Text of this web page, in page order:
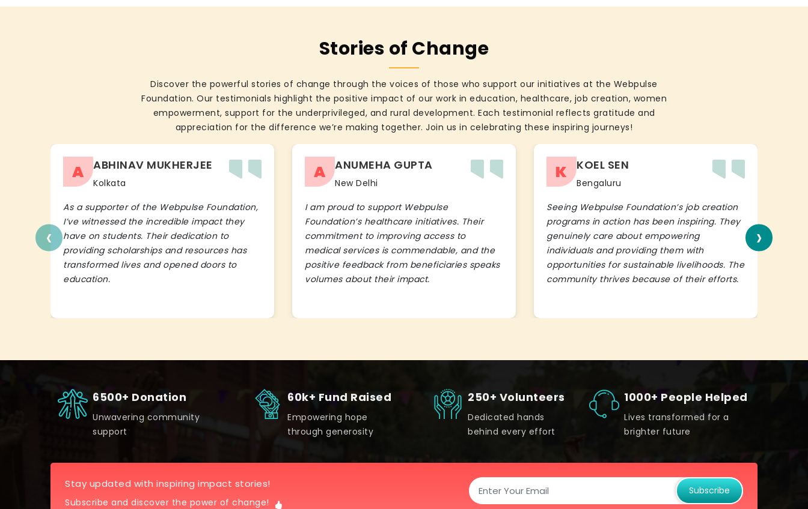
Stories of Change
Discover the powerful stories of change through the voices of those who support our initiatives at the Webpulse
Foundation. Our testimonials highlight the positive impact of our work in education, healthcare, job creation, women
empowerment, support for the underprivileged, and rural development. Each testimonial reflects gratitude and
appreciation for the difference we’re making together. Join us in celebrating these inspiring journeys!
A ABHINAV MUKHERJEE
Kolkata
As a supporter of the Webpulse Foundation,
I’ve witnessed the incredible impact they
have on students. Their dedication to
providing scholarships and resources has
transformed lives and opened doors to
education.
A ANUMEHA GUPTA
New Delhi
I am proud to support Webpulse
Foundation’s healthcare initiatives. Their
commitment to improving access to
medical services is commendable, and the
positive feedback from beneficiaries speaks
volumes about their impact.
K KOEL SEN
Bengaluru
Seeing Webpulse Foundation’s job creation
programs in action has been inspiring. They
genuinely care about empowering
individuals and providing them with
opportunities for sustainable livelihoods. The
community thrives because of their efforts.
‹ ›
6500+ Donation
Unwavering community
support
60k+ Fund Raised
Empowering hope
through generosity
250+ Volunteers
Dedicated hands
behind every effort
1000+ People Helped
Lives transformed for a
brighter future
Stay updated with inspiring impact stories!
Subscribe and discover the power of change!
Subscribe